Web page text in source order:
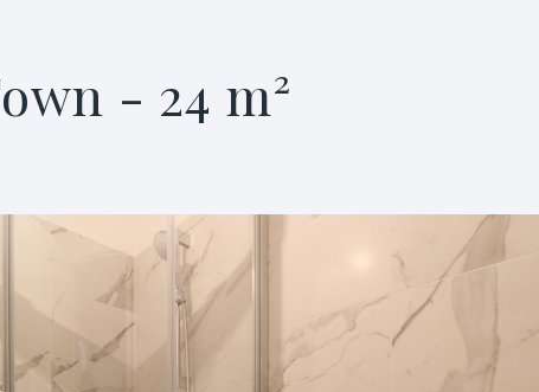
- 24 m²